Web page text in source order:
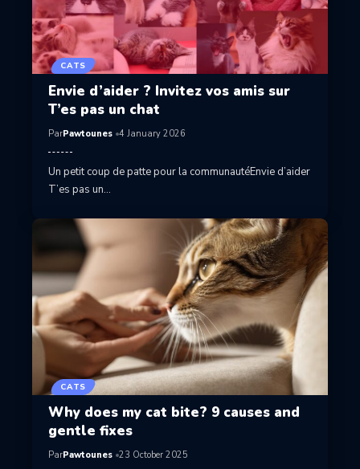
CATS
Envie d’aider ? Invitez vos amis sur
T’es pas un chat
ParPawtounes 4 January 2026
Un petit coup de patte pour la communautéEnvie d’aider
T’es pas un…
CATS
Why does my cat bite? 9 causes and
gentle fixes
ParPawtounes 23 October 2025